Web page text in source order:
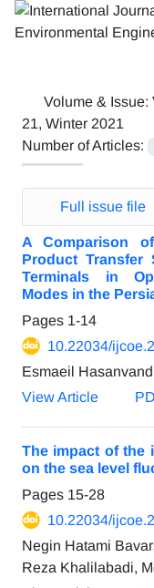
Volume & Issue:
21, Winter 2021
Number of Articles:
Full issue file
A Comparison
Product Transfer
Terminals in
Modes in the
Pages 1-14
10.22034/
Esmaeil
View Article
The impact of the
on the sea level
Pages 15-28
10.22034/
Negin Hatami
Reza Khalilabadi,